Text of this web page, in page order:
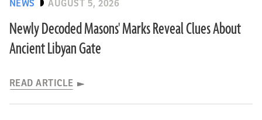
NEWS AUGUST 5, 2026
Newly Decoded Masons' Marks Reveal Clues About
Ancient Libyan Gate
READ ARTICLE